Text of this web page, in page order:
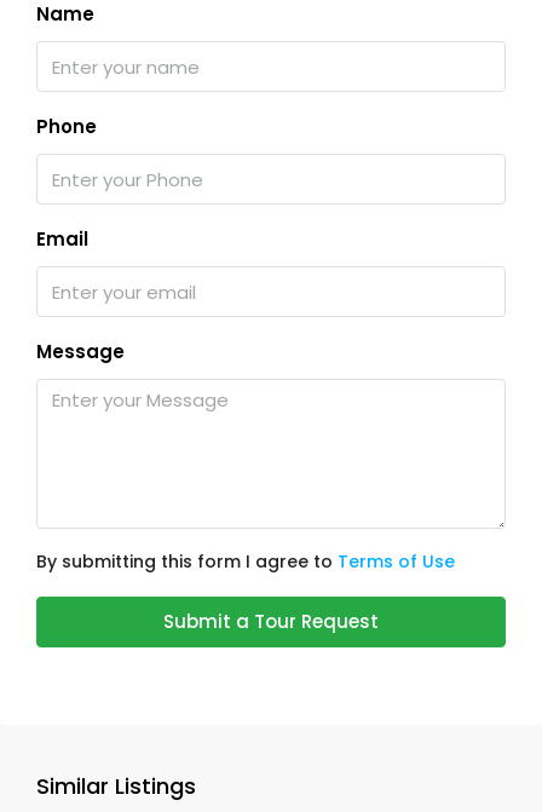
Name
Phone
Email
Message
By submitting this form I agree to Terms of Use
Submit a Tour Request
Similar Listings